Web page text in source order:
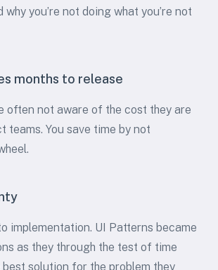
why you’re not doing what you’re not
months to release
often not aware of the cost they are
teams. You save time by not
implementation. UI Patterns became
as they through the test of time
solution for the problem they